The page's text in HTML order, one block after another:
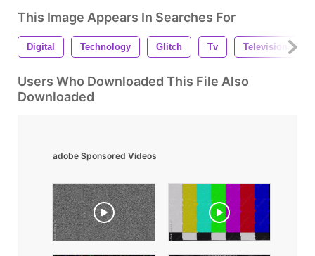
This Image Appears In Searches For
Digital Technology Glitch Tv Television
Users Who Downloaded This File Also
Downloaded
adobe Sponsored Videos